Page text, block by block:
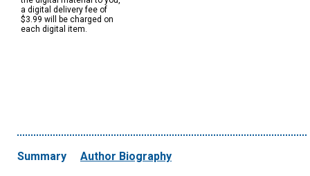
a digital delivery fee of
$3.99 will be charged on
each digital item.
Summary Author Biography